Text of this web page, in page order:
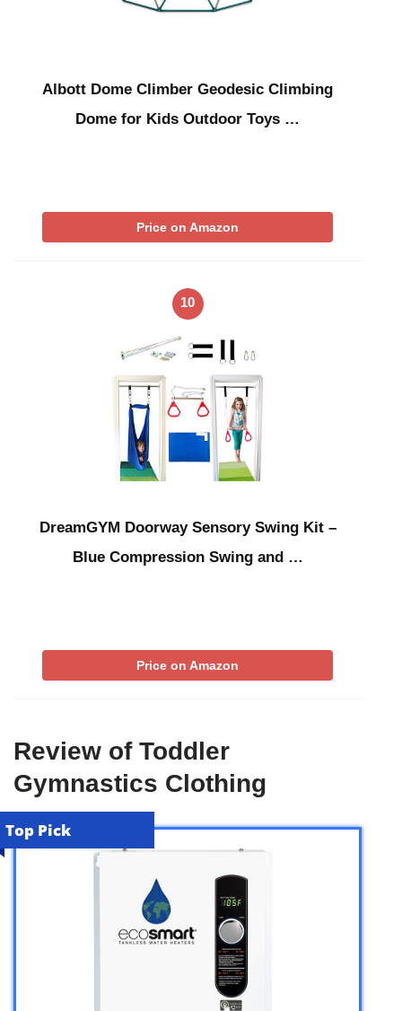
Albott Dome Climber Geodesic Climbing
Dome for Kids Outdoor Toys …
Price on Amazon
10
DreamGYM Doorway Sensory Swing Kit –
Blue Compression Swing and …
Price on Amazon
Review of Toddler
Gymnastics Clothing
Top Pick